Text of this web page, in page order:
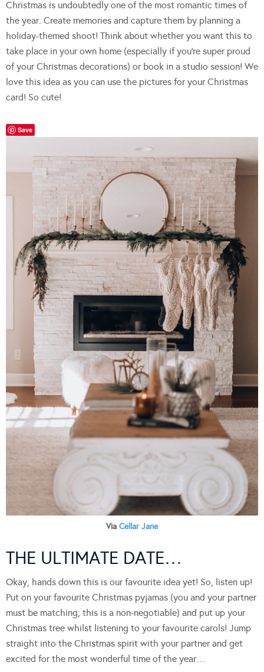
Christmas is undoubtedly one of the most romantic times of
the year. Create memories and capture them by planning a
holiday-themed shoot! Think about whether you want this to
take place in your own home (especially if you’re super proud
of your Christmas decorations) or book in a studio session! We
love this idea as you can use the pictures for your Christmas
card! So cute!
Save
Via Cellar Jane
THE ULTIMATE DATE…
Okay, hands down this is our favourite idea yet! So, listen up!
Put on your favourite Christmas pyjamas (you and your partner
must be matching; this is a non-negotiable) and put up your
Christmas tree whilst listening to your favourite carols! Jump
straight into the Christmas spirit with your partner and get
excited for the most wonderful time of the year…